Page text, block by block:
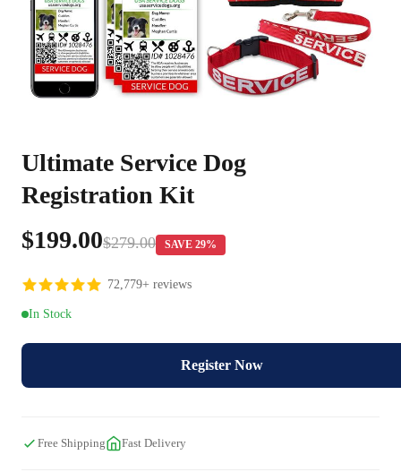
Ultimate Service Dog
Registration Kit
$199.00$279.00 SAVE 29%
72,779+ reviews
In Stock
Register Now
Free Shipping Fast Delivery